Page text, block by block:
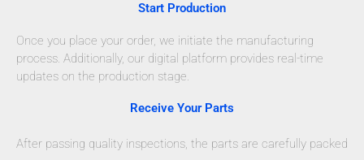
Start Production
Once you place your order, we initiate the manufacturing
process. Additionally, our digital platform provides real-time
updates on the production stage.
Receive Your Parts
After passing quality inspections, the parts are carefully packed